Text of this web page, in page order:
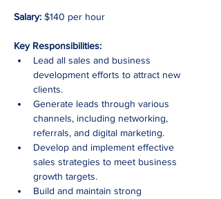
Salary: $140 per hour
Key Responsibilities:
Lead all sales and business
development efforts to attract new
clients.
Generate leads through various
channels, including networking,
referrals, and digital marketing.
Develop and implement effective
sales strategies to meet business
growth targets.
Build and maintain strong